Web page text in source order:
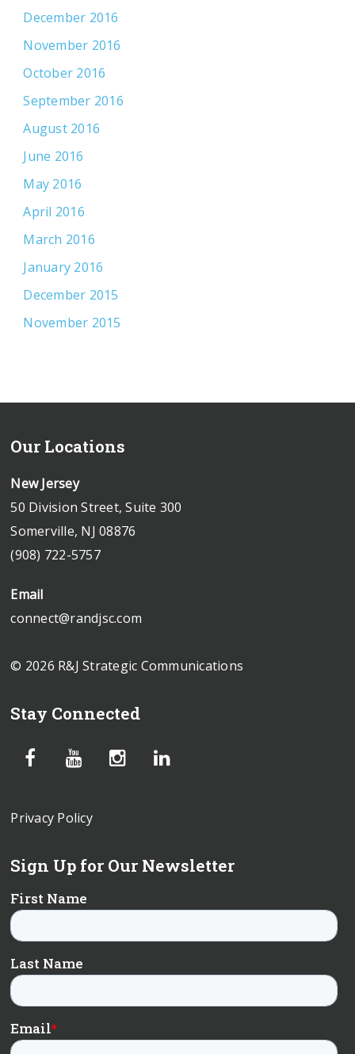
December 2016
November 2016
October 2016
September 2016
August 2016
June 2016
May 2016
April 2016
March 2016
January 2016
December 2015
November 2015
Our Locations
New Jersey
50 Division Street, Suite 300
Somerville, NJ 08876
(908) 722-5757
Email
connect@randjsc.com
© 2026 R&J Strategic Communications
Stay Connected
Privacy Policy
Sign Up for Our Newsletter